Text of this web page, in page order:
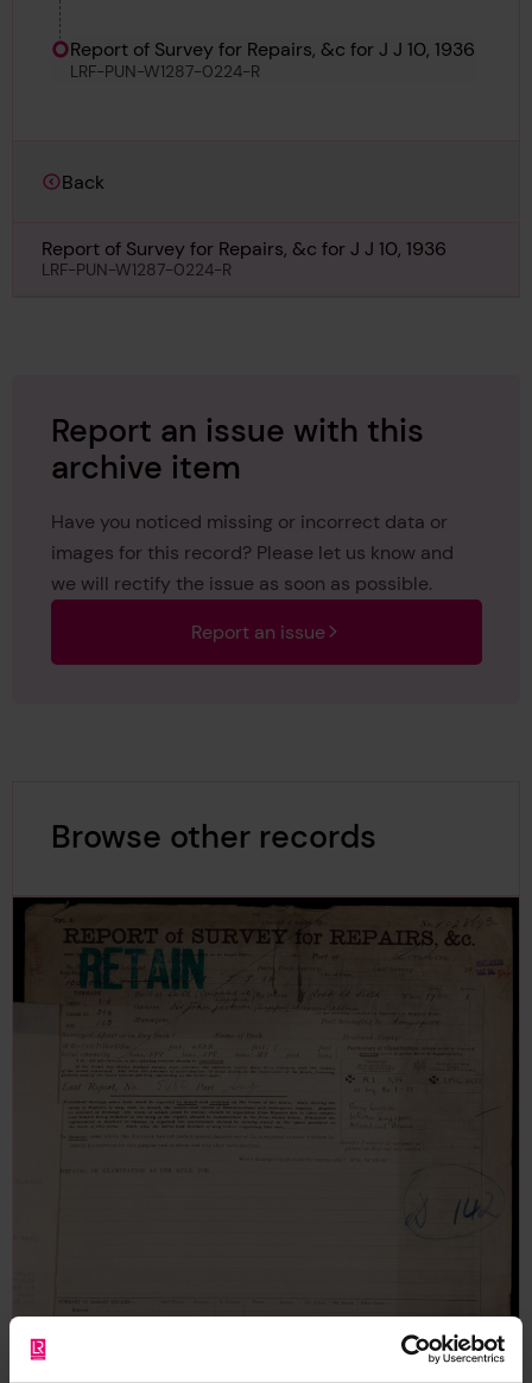
Report of Survey for Repairs, &c for J J 10, 1936
LRF-PUN-W1287-0224-R
Back
Report of Survey for Repairs, &c for J J 10, 1936
LRF-PUN-W1287-0224-R
Report an issue with this
archive item
Have you noticed missing or incorrect data or
images for this record? Please let us know and
we will rectify the issue as soon as possible.
Report an issue
Browse other records